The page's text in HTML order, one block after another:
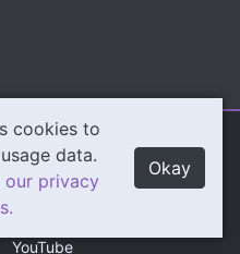
cookies to
data.
our privacy
Okay
Content
Twitch
YouTube